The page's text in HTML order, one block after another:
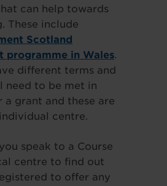
can help towards
These include
Scotland
programme in Wales.
different terms and
need to be met in
grant and these are
centre.
speak to a Course
centre to find out
to offer any